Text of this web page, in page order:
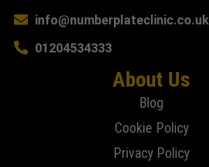
info@numberplateclinic.co.uk
01204534333
About Us
Blog
Cookie Policy
Privacy Policy